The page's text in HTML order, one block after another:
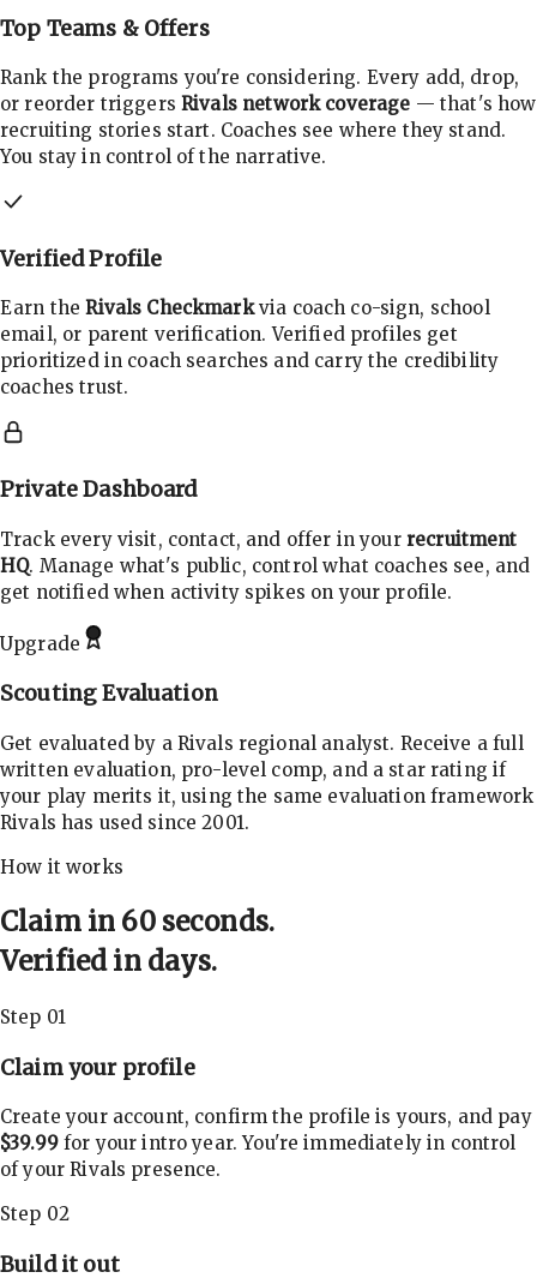
Top Teams & Offers
Rank the programs you're considering. Every add, drop,
or reorder triggers Rivals network coverage — that's how
recruiting stories start. Coaches see where they stand.
You stay in control of the narrative.
Verified Profile
Earn theRivals Checkmarkvia coach co-sign, school
email, or parent verification. Verified profiles get
prioritized in coach searches and carry the credibility
coaches trust.
Private Dashboard
Track every visit, contact, and offer in your recruitment
HQ. Manage what's public, control what coaches see, and
get notified when activity spikes on your profile.
Upgrade
Scouting Evaluation
Get evaluated by a Rivals regional analyst. Receive a full
written evaluation, pro-level comp, and a star rating if
your play merits it, using the same evaluation framework
Rivals has used since 2001.
How it works
Claim in 60 seconds.
Verified in days.
Step 01
Claim your profile
Create your account, confirm the profile is yours, and pay
$39.99for your intro year. You're immediately in control
of your Rivals presence.
Step 02
Build it out